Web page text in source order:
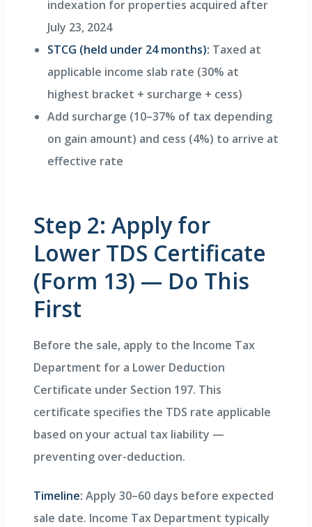
indexation for properties acquired after
July 23, 2024
STCG (held under 24 months): Taxed at
applicable income slab rate (30% at
highest bracket + surcharge + cess)
Add surcharge (10–37% of tax depending
on gain amount) and cess (4%) to arrive at
effective rate
Step 2: Apply for
Lower TDS Certificate
(Form 13) — Do This
First
Before the sale, apply to the Income Tax
Department for a Lower Deduction
Certificate under Section 197. This
certificate specifies the TDS rate applicable
based on your actual tax liability —
preventing over-deduction.
Timeline: Apply 30–60 days before expected
sale date. Income Tax Department typically